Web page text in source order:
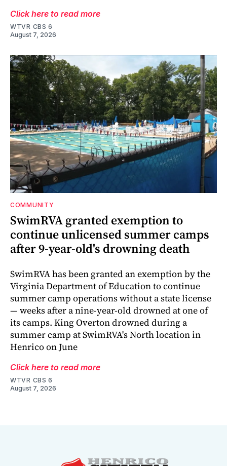
Click here to read more
WTVR CBS 6
August 7, 2026
COMMUNITY
SwimRVA granted exemption to
continue unlicensed summer camps
after 9-year-old's drowning death
SwimRVA has been granted an exemption by the
Virginia Department of Education to continue
summer camp operations without a state license
— weeks after a nine-year-old drowned at one of
its camps. King Overton drowned during a
summer camp at SwimRVA's North location in
Henrico on June
Click here to read more
WTVR CBS 6
August 7, 2026